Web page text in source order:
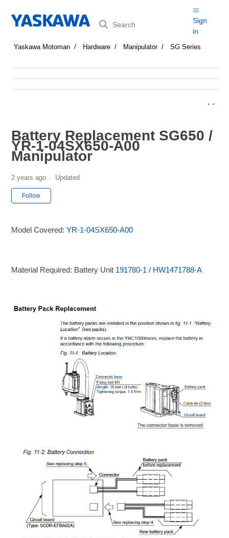
Search
Sign
in
Yaskawa Motoman Hardware Manipulator SG Series
Battery Replacement SG650 /
YR-1-04SX650-A00
Manipulator
2 years ago Updated
Follow
Model Covered:YR-1-04SX650-A00
Material Required: Battery Unit 191780-1 / HW1471788-A